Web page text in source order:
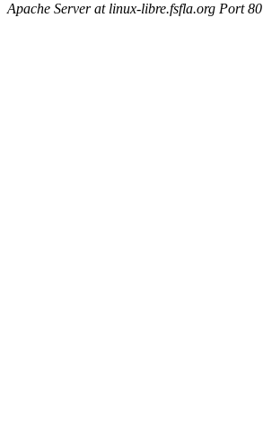
Apache Server at linux-libre.fsfla.org Port 80